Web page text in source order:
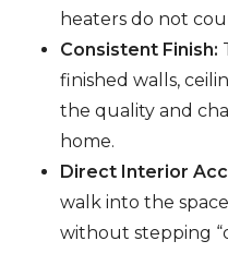
heaters do not
Consistent Finish:
finished walls,
the quality and
home.
Direct Interior
walk into the
without stepping